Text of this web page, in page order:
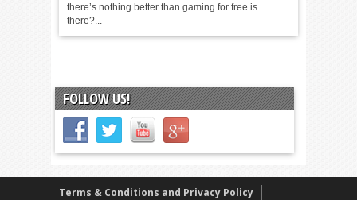
there’s nothing better than gaming for free is
there?...
FOLLOW US!
Terms & Conditions and Privacy Policy